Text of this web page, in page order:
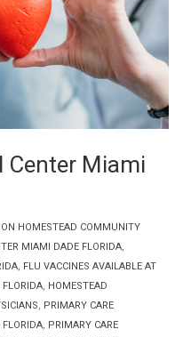
HOMESTEAD COMMUNITY
MIAMI DADE FLORIDA,
, FLU VACCINES AVAILABLE AT
, HOMESTEAD
, PRIMARY CARE
, PRIMARY CARE
Center Miami